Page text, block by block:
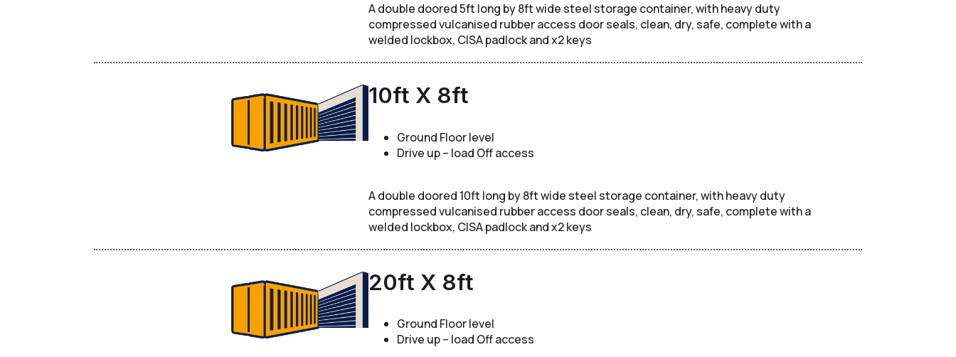
A double doored 5ft long by 8ft wide steel storage container, with heavy duty
compressed vulcanised rubber access door seals, clean, dry, safe, complete with a
welded lockbox, CISA padlock and x2 keys
10ft X 8ft
Ground Floor level
Drive up – load Off access
A double doored 10ft long by 8ft wide steel storage container, with heavy duty
compressed vulcanised rubber access door seals, clean, dry, safe, complete with a
welded lockbox, CISA padlock and x2 keys
20ft X 8ft
Ground Floor level
Drive up – load Off access